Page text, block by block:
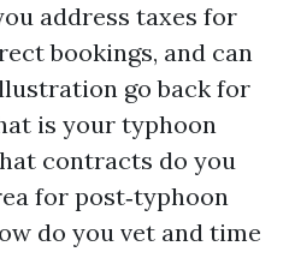
address taxes for
bookings, and can
go back for
is your typhoon
contracts do you
for post‑typhoon
do you vet and time